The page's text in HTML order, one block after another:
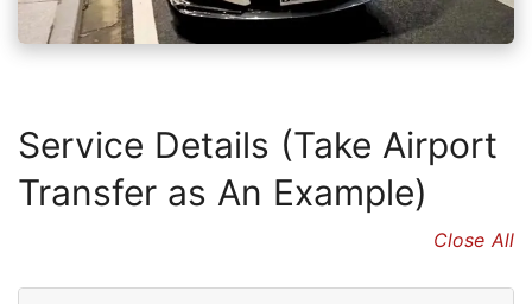
Service Details (Take Airport
Transfer as An Example)
Close All